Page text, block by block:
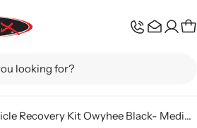
Vehicle Recovery Kit Owyhee Black- Medium Factor 55